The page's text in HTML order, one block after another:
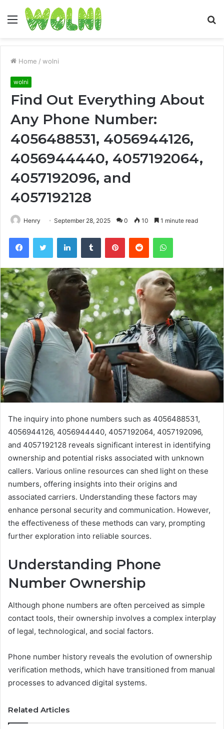
Menu
Home / wolni
wolni
Find Out Everything About
Any Phone Number:
4056488531, 4056944126,
4056944440, 4057192064,
4057192096, and
4057192128
Henry September 28, 2025 0 10 1 minute read
FacebookTwitter LinkedInTumblr PinterestReddit WhatsApp
The inquiry into phone numbers such as 4056488531,
4056944126, 4056944440, 4057192064, 4057192096,
and 4057192128 reveals significant interest in identifying
ownership and potential risks associated with unknown
callers. Various online resources can shed light on these
numbers, offering insights into their origins and
associated carriers. Understanding these factors may
enhance personal security and communication. However,
the effectiveness of these methods can vary, prompting
further exploration into reliable sources.
Understanding Phone
Number Ownership
Although phone numbers are often perceived as simple
contact tools, their ownership involves a complex interplay
of legal, technological, and social factors.
Phone number history reveals the evolution of ownership
verification methods, which have transitioned from manual
processes to advanced digital systems.
Related Articles